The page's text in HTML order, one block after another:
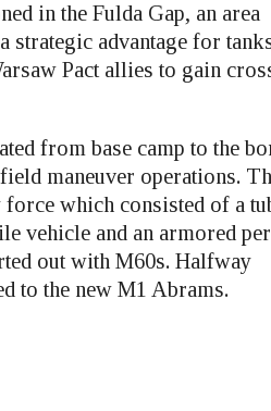
in the Fulda Gap, an area
advantage for
Pact allies to gain
from base camp to the
maneuver operations.
which consisted of a
vehicle and an armored
out with M60s. Halfway
to the new M1 Abrams.